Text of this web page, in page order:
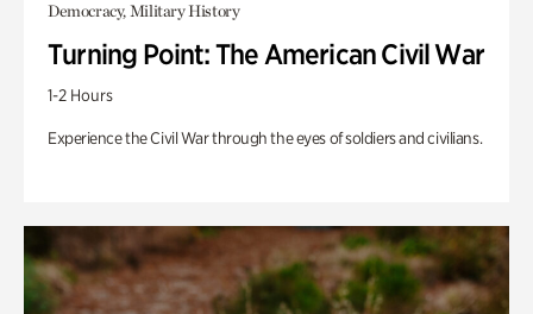
Democracy, Military History
Turning Point: The American Civil War
1-2 Hours
Experience the Civil War through the eyes of soldiers and civilians.